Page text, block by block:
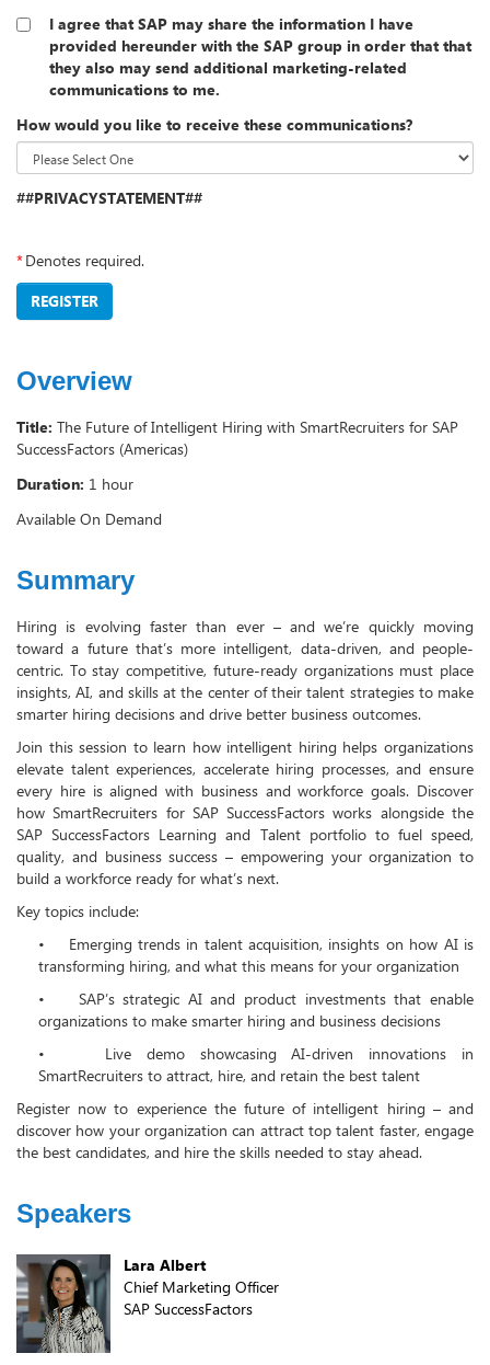
I agree that SAP may share the information I have
provided hereunder with the SAP group in order that that
they also may send additional marketing-related
communications to me.
How would you like to receive these communications?
##PRIVACYSTATEMENT##
*Denotes required.
REGISTER
Overview
Title: The Future of Intelligent Hiring with SmartRecruiters for SAP
SuccessFactors (Americas)
Duration: 1 hour
Available On Demand
Summary
Hiring is evolving faster than ever – and we’re quickly moving
toward a future that’s more intelligent, data-driven, and people-
centric. To stay competitive, future-ready organizations must place
insights, AI, and skills at the center of their talent strategies to make
smarter hiring decisions and drive better business outcomes.
Join this session to learn how intelligent hiring helps organizations
elevate talent experiences, accelerate hiring processes, and ensure
every hire is aligned with business and workforce goals. Discover
how SmartRecruiters for SAP SuccessFactors works alongside the
SAP SuccessFactors Learning and Talent portfolio to fuel speed,
quality, and business success – empowering your organization to
build a workforce ready for what’s next.
Key topics include:
•
Emerging trends in talent acquisition, insights on how AI is
transforming hiring, and what this means for your organization
•
SAP’s strategic AI and product investments that enable
organizations to make smarter hiring and business decisions
•
Live demo showcasing AI-driven innovations in
SmartRecruiters to attract, hire, and retain the best talent
Register now to experience the future of intelligent hiring – and
discover how your organization can attract top talent faster, engage
the best candidates, and hire the skills needed to stay ahead.
Speakers
Lara Albert
Chief Marketing Officer
SAP SuccessFactors